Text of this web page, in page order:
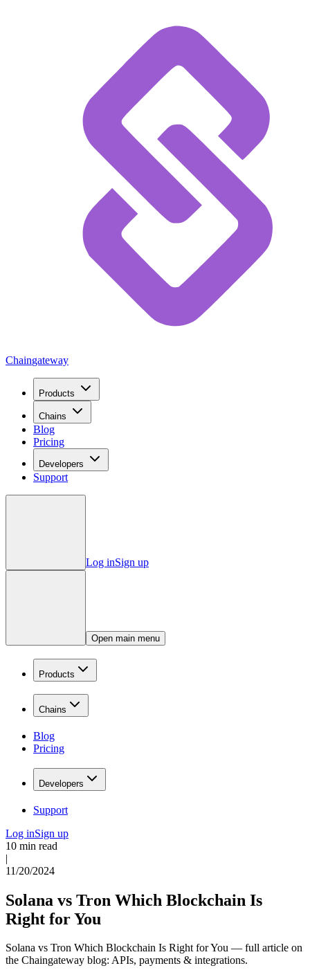
Chaingateway
Products
Chains
Blog
Pricing
Developers
Support
Log inSign up
Open main menu
Products
Chains
Blog
Pricing
Developers
Support
Log inSign up
10 min read
|
11/20/2024
Solana vs Tron Which Blockchain Is
Right for You
Solana vs Tron Which Blockchain Is Right for You — full article on
the Chaingateway blog: APIs, payments & integrations.